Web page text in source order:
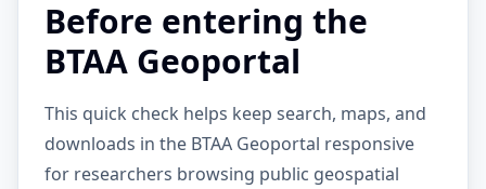
Before entering the
BTAA Geoportal
This quick check helps keep search, maps, and
downloads in the BTAA Geoportal responsive
for researchers browsing public geospatial